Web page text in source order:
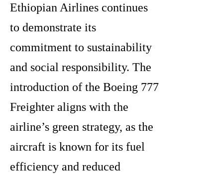
Ethiopian Airlines continues
to demonstrate its
commitment to sustainability
and social responsibility. The
introduction of the Boeing 777
Freighter aligns with the
airline’s green strategy, as the
aircraft is known for its fuel
efficiency and reduced